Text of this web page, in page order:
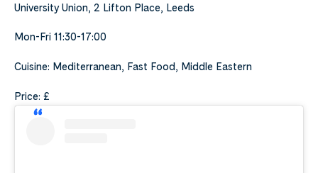
University Union, 2 Lifton Place, Leeds
Mon-Fri 11:30-17:00
Cuisine: Mediterranean, Fast Food, Middle Eastern
Price: £